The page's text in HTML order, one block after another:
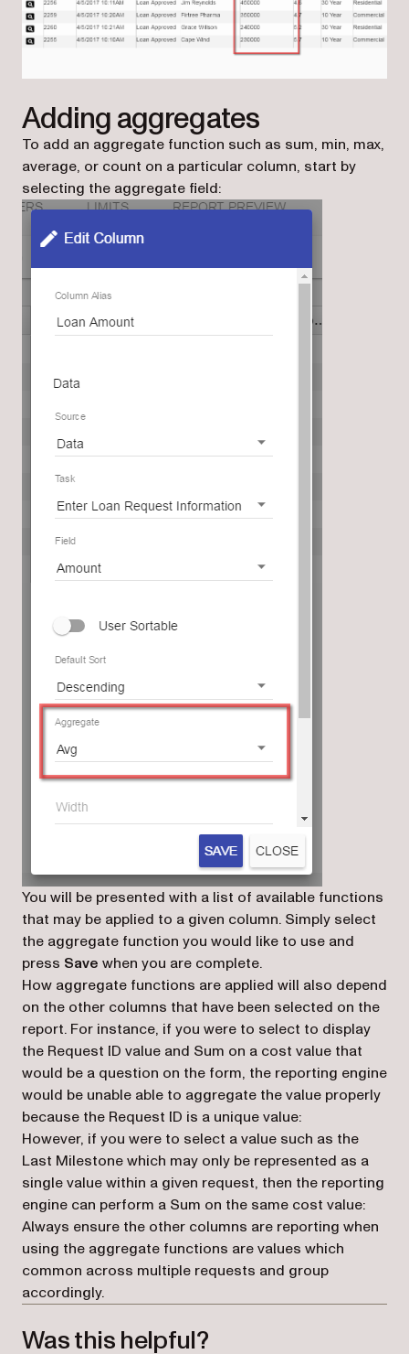
Adding aggregates
To add an aggregate function such as sum, min, max,
average, or count on a particular column, start by
selecting the aggregate field:
You will be presented with a list of available functions
that may be applied to a given column. Simply select
the aggregate function you would like to use and
press Save when you are complete.
How aggregate functions are applied will also depend
on the other columns that have been selected on the
report. For instance, if you were to select to display
the Request ID value and Sum on a cost value that
would be a question on the form, the reporting engine
would be unable able to aggregate the value properly
because the Request ID is a unique value:
However, if you were to select a value such as the
Last Milestone which may only be represented as a
single value within a given request, then the reporting
engine can perform a Sum on the same cost value:
Always ensure the other columns are reporting when
using the aggregate functions are values which
common across multiple requests and group
accordingly.
Was this helpful?